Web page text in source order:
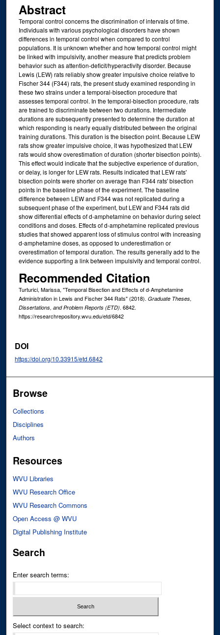
Abstract
Temporal control concerns the discrimination of intervals of time.
Individuals with various psychological disorders have shown
differences in temporal control when compared to control
populations. It is unknown whether and how temporal control might
be linked with impulsivity, another measure that predicts problem
behavior such as attention-deficit/hyperactivity disorder. Because
Lewis (LEW) rats reliably show greater impulsive choice relative to
Fischer 344 (F344) rats, the present study examined responding in
these two strains under a temporal-bisection procedure that
assesses temporal control. In the temporal-bisection procedure, rats
are trained to discriminate between two durations. Intermediate
durations are subsequently presented to determine the duration at
which responding is nearly equally distributed between the original
training durations. This duration is the bisection point. Because LEW
rats show greater impulsive choice, it was hypothesized that LEW
rats would show overestimation of duration (shorter bisection points).
This effect would indicate that the subjective experience of duration,
or delay, is longer for LEW rats. Results indicated that LEW rats'
bisection points were shorter on average than F344 rats' bisection
points in the baseline phase of the experiment. The baseline
difference between LEW and F344 was not replicated during a
subsequent phase of the experiment, but LEW and F344 rats did
show differential effects of d-amphetamine on behavior during select
conditions and doses. Effects of d-amphetamine replicated previous
studies that showed apparent loss of stimulus control with increasing
d-amphetamine doses, as opposed to underestimation or
overestimation of temporal duration. The results generally add to the
evidence supporting a link between impulsivity and temporal control.
Recommended Citation
Turturici, Marissa, "Temporal Bisection and Effects of d-Amphetamine
Administration in Lewis and Fischer 344 Rats" (2018). Graduate Theses,
Dissertations, and Problem Reports (ETD). 6842.
https://researchrepository.wvu.edu/etd/6842
DOI
https://doi.org/10.33915/etd.6842
Browse
Collections
Disciplines
Authors
Resources
WVU Libraries
WVU Research Office
WVU Research Commons
Open Access @ WVU
Digital Publishing Institute
Search
Enter search terms:
Select context to search: